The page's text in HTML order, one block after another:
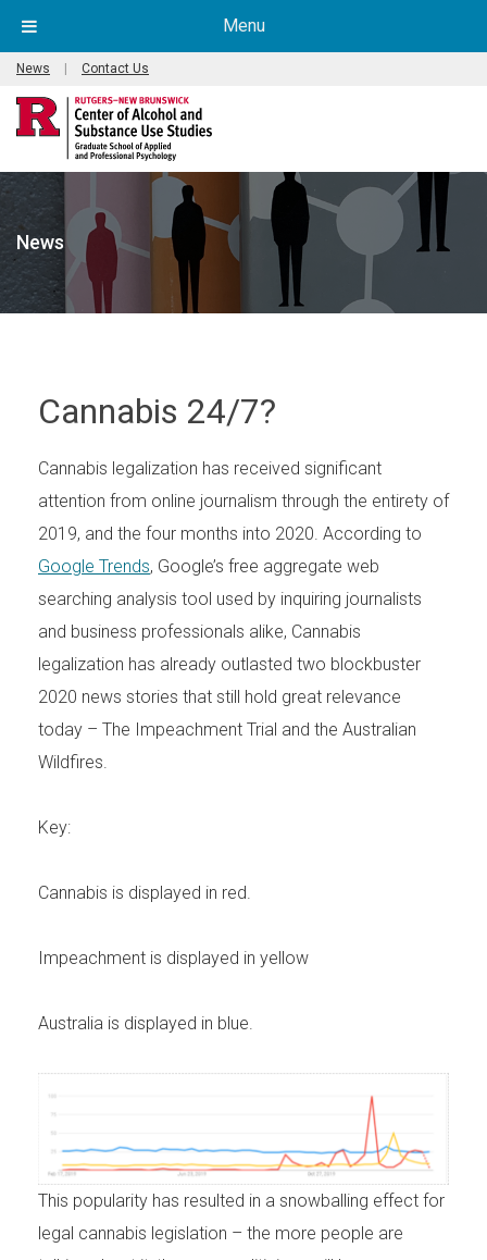
News Contact Us
News
Cannabis 24/7?
Cannabis legalization has received significant
attention from online journalism through the entirety of
2019, and the four months into 2020. According to
Google Trends, Google’s free aggregate web
searching analysis tool used by inquiring journalists
and business professionals alike, Cannabis
legalization has already outlasted two blockbuster
2020 news stories that still hold great relevance
today – The Impeachment Trial and the Australian
Wildfires.
Key:
Cannabis is displayed in red.
Impeachment is displayed in yellow
Australia is displayed in blue.
This popularity has resulted in a snowballing effect for
legal cannabis legislation – the more people are
Menu